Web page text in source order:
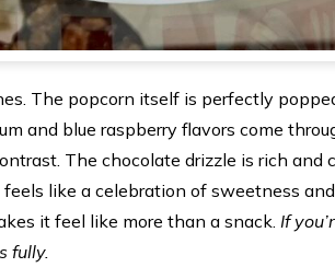
The popcorn itself is perfectly
and blue raspberry flavors come
The chocolate drizzle is rich and
like a celebration of sweetness
it feel like more than a snack. If
fully.